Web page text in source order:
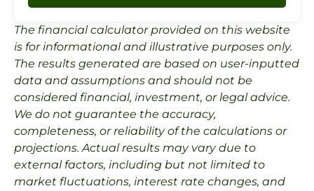
The financial calculator provided on this website
is for informational and illustrative purposes only.
The results generated are based on user-inputted
data and assumptions and should not be
considered financial, investment, or legal advice.
We do not guarantee the accuracy,
completeness, or reliability of the calculations or
projections. Actual results may vary due to
external factors, including but not limited to
market fluctuations, interest rate changes, and